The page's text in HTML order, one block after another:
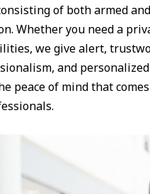
of both armed
Whether you need a
we give alert,
and
peace of mind that